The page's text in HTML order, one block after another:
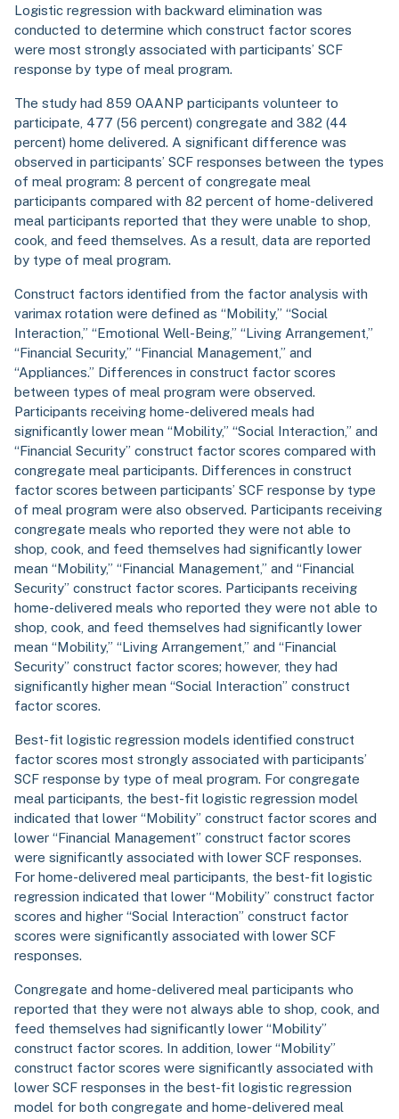
Logistic regression with backward elimination was
conducted to determine which construct factor scores
were most strongly associated with participants’ SCF
response by type of meal program.
The study had 859 OAANP participants volunteer to
participate, 477 (56 percent) congregate and 382 (44
percent) home delivered. A significant difference was
observed in participants’ SCF responses between the types
of meal program: 8 percent of congregate meal
participants compared with 82 percent of home-delivered
meal participants reported that they were unable to shop,
cook, and feed themselves. As a result, data are reported
by type of meal program.
Construct factors identified from the factor analysis with
varimax rotation were defined as “Mobility,” “Social
Interaction,” “Emotional Well-Being,” “Living Arrangement,”
“Financial Security,” “Financial Management,” and
“Appliances.” Differences in construct factor scores
between types of meal program were observed.
Participants receiving home-delivered meals had
significantly lower mean “Mobility,” “Social Interaction,” and
“Financial Security” construct factor scores compared with
congregate meal participants. Differences in construct
factor scores between participants’ SCF response by type
of meal program were also observed. Participants receiving
congregate meals who reported they were not able to
shop, cook, and feed themselves had significantly lower
mean “Mobility,” “Financial Management,” and “Financial
Security” construct factor scores. Participants receiving
home-delivered meals who reported they were not able to
shop, cook, and feed themselves had significantly lower
mean “Mobility,” “Living Arrangement,” and “Financial
Security” construct factor scores; however, they had
significantly higher mean “Social Interaction” construct
factor scores.
Best-fit logistic regression models identified construct
factor scores most strongly associated with participants’
SCF response by type of meal program. For congregate
meal participants, the best-fit logistic regression model
indicated that lower “Mobility” construct factor scores and
lower “Financial Management” construct factor scores
were significantly associated with lower SCF responses.
For home-delivered meal participants, the best-fit logistic
regression indicated that lower “Mobility” construct factor
scores and higher “Social Interaction” construct factor
scores were significantly associated with lower SCF
responses.
Congregate and home-delivered meal participants who
reported that they were not always able to shop, cook, and
feed themselves had significantly lower “Mobility”
construct factor scores. In addition, lower “Mobility”
construct factor scores were significantly associated with
lower SCF responses in the best-fit logistic regression
model for both congregate and home-delivered meal